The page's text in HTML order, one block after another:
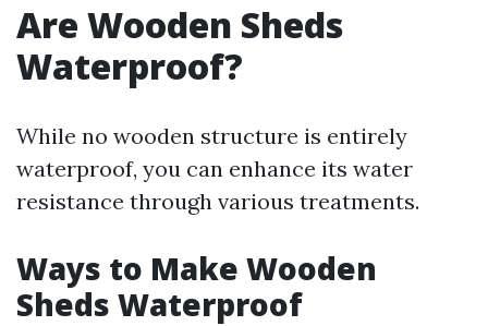
Are Wooden Sheds
Waterproof?
While no wooden structure is entirely
waterproof, you can enhance its water
resistance through various treatments.
Ways to Make Wooden
Sheds Waterproof